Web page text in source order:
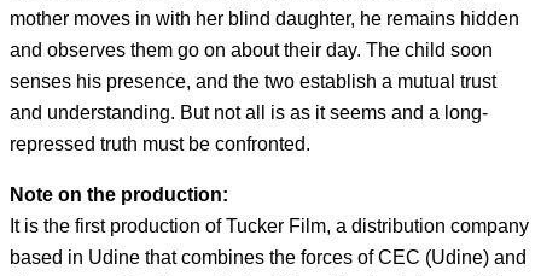
mother moves in with her blind daughter, he remains hidden
and observes them go on about their day. The child soon
senses his presence, and the two establish a mutual trust
and understanding. But not all is as it seems and a long-
repressed truth must be confronted.
Note on the production:
It is the first production of Tucker Film, a distribution company
based in Udine that combines the forces of CEC (Udine) and